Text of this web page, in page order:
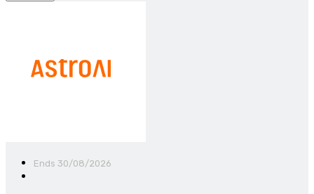
Ends 30/08/2026